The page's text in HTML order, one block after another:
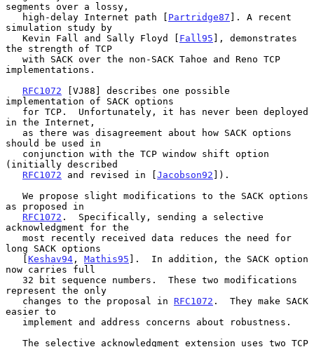
segments over a lossy,
   high-delay Internet path [
Partridge87 ]. A recent
simulation study by
   Kevin Fall and Sally Floyd [
Fall95 ], demonstrates
the strength of TCP
implementations.
RFC1072 [VJ88] describes one possible
implementation of SACK options
in the Internet,
should be used in
(initially described
RFC1072 and revised in [Jacobson92 ]).
as proposed in
RFC1072 .  Specifically, sending a selective
acknowledgment for the
long SACK options
   [
Keshav94 , Mathis95 ].  In addition, the SACK option
now carries full
represent the only
   changes to the proposal in
RFC1072 .  They make SACK
easier to